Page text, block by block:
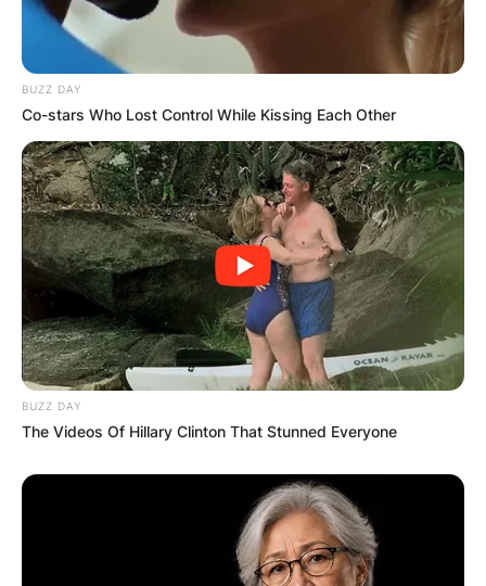
Comments
Leave a Reply
BUZZ DAY
Co-stars Who Lost Control While Kissing Each Other
BUZZ DAY
The Videos Of Hillary Clinton That Stunned Everyone